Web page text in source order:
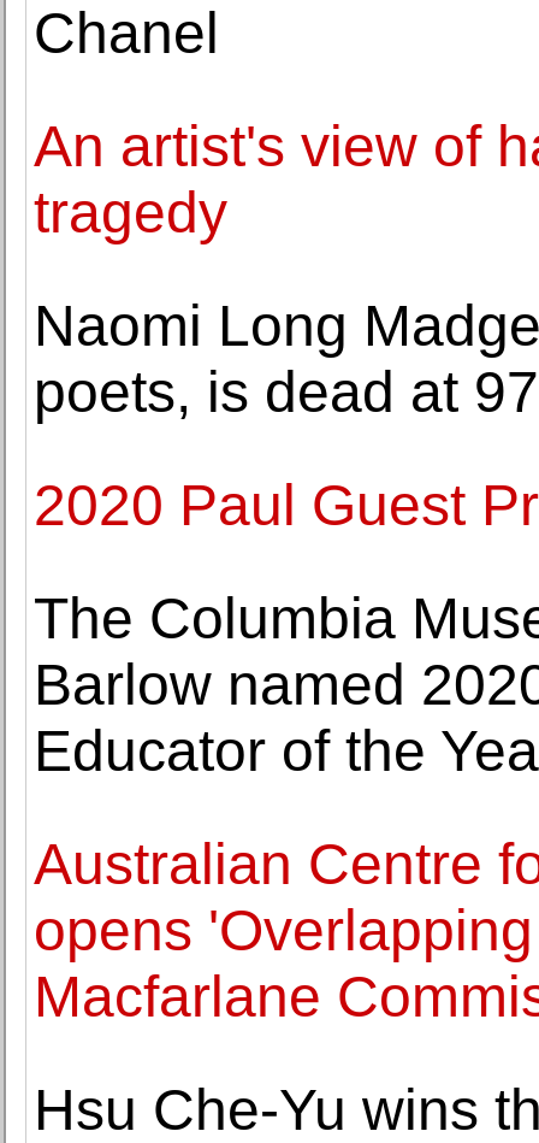
Chanel
An artist's view of
tragedy
Naomi Long
poets, is dead at 97
2020 Paul Guest
The Columbia
Barlow named
Educator of the
Australian Centre
opens
Macfarlane
Hsu Che-Yu wins